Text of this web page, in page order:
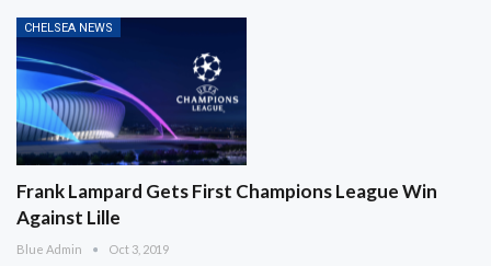
CHELSEA NEWS
Frank Lampard Gets First Champions League Win
Against Lille
Blue Admin Oct 3, 2019